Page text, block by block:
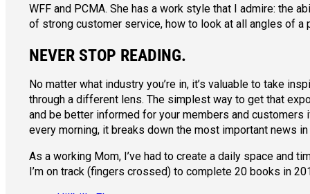
WFF and PCMA. She has a work style that I admire: the
of strong customer service, how to look at all angles of
NEVER STOP READING.
No matter what industry you’re in, it’s valuable to take
through a different lens. The simplest way to get that
and be better informed for your members and
every morning, it breaks down the most important news
As a working Mom, I’ve had to create a daily space and
I’m on track (fingers crossed) to complete 20 books in